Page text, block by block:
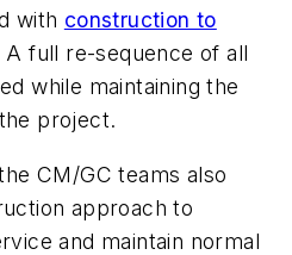
with construction to
A full re-sequence of all
while maintaining the
project.
CM/GC teams also
approach to
and maintain normal